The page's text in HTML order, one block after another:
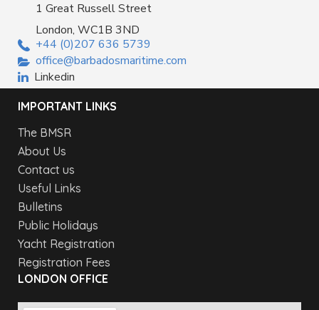
1 Great Russell Street
London, WC1B 3ND
+44 (0)207 636 5739
office@barbadosmaritime.com
Linkedin
IMPORTANT LINKS
The BMSR
About Us
Contact us
Useful Links
Bulletins
Public Holidays
Yacht Registration
Registration Fees
LONDON OFFICE